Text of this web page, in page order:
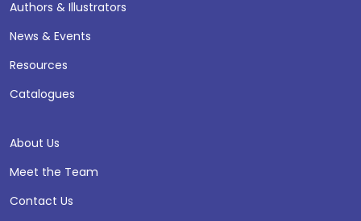
Authors & Illustrators
News & Events
Resources
Catalogues
About Us
Meet the Team
Contact Us